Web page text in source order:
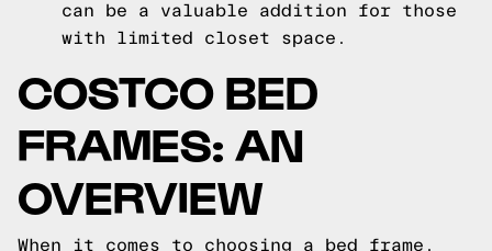
can be a valuable addition for those
with limited closet space.
COSTCO BED
FRAMES: AN
OVERVIEW
When it comes to choosing a bed frame,